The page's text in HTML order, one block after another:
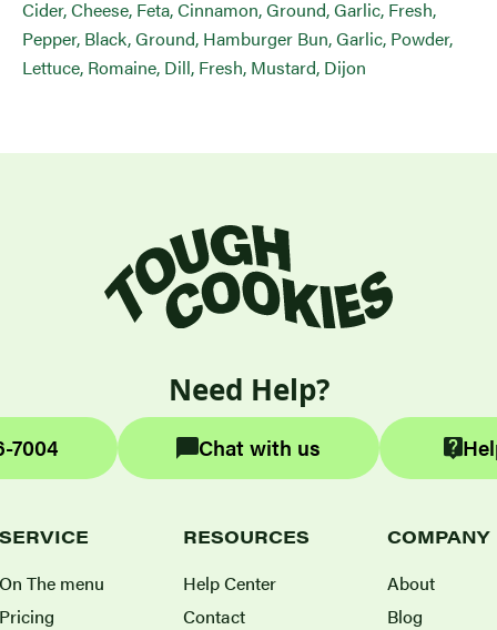
Cider, Cheese, Feta, Cinnamon, Ground, Garlic, Fresh,
Pepper, Black, Ground, Hamburger Bun, Garlic, Powder,
Lettuce, Romaine, Dill, Fresh, Mustard, Dijon
Need Help?
7004 Chat with us
SERVICE
On The menu
Pricing
RESOURCES
Help Center
Contact
COMPANY
About
Blog